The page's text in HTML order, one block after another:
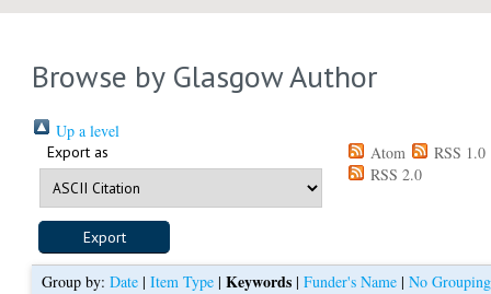
Browse by Glasgow Author
Up a level
Export as Atom
RSS 1.0
RSS 2.0
Group by:Date |Item Type |Keywords |Funder's Name |No Grouping